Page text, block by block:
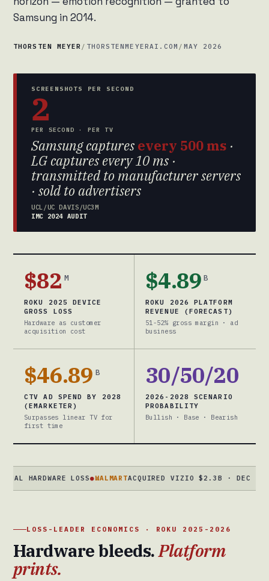
Samsung in 2014.
THORSTEN MEYER / THORSTENMEYERAI.COM / MAY 2026
SCREENSHOTS PER SECOND
2
PER SECOND · PER TV
Samsung captures every 500 ms ·
LG captures every 10 ms ·
transmitted to manufacturer servers
· sold to advertisers
UCL/UC DAVIS/UC3M
IMC 2024 AUDIT
$82 M
ROKU 2025 DEVICE
GROSS LOSS
Hardware as customer
acquisition cost
$4.89 B
ROKU 2026 PLATFORM
REVENUE (FORECAST)
51-52% gross margin · ad
business
$46.89 B
CTV AD SPEND BY 2028
(EMARKETER)
Surpasses linear TV for
first time
30/50/20
2026-2028 SCENARIO
PROBABILITY
Bullish · Base · Bearish
LOSS ●WALMARTACQUIRED VIZIO $2.3B · DEC 2024 ·
LOSS-LEADER ECONOMICS · ROKU 2025-2026
Hardware bleeds.Platform
prints.